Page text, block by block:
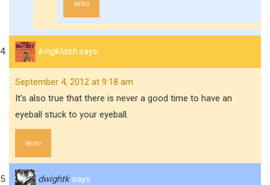
REPLY
kingklash says:
September 4, 2012 at 9:18 am
It’s also true that there is never a good time to have an
eyeball stuck to your eyeball.
REPLY
dwightk says: